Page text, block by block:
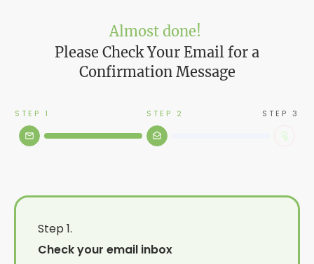
Almost done!
Please Check Your Email for a
Confirmation Message
STEP 1 STEP 2 STEP 3
Step 1.
Check your email inbox